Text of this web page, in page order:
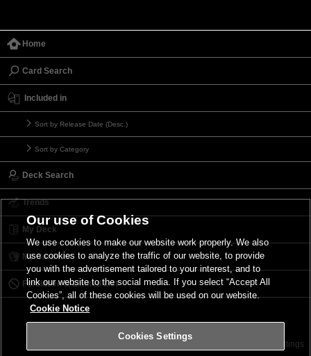
Home
Card Search
Included in
Sort by Release Date (Desc.)
Sort by Category
Deck Search
Trends
My Deck
My Card List
Forbidden & Limited List
Terms of Use Cookies Settings
Our use of Cookies
We use cookies to make our website work properly. We also
use cookies to analyze the traffic of our website, to provide
you with the advertisement tailored to your interest, and to
link our website to the social media. If you select “Accept All
Cookies”, all of these cookies will be used on our website.
Cookie Notice
Cookies Settings